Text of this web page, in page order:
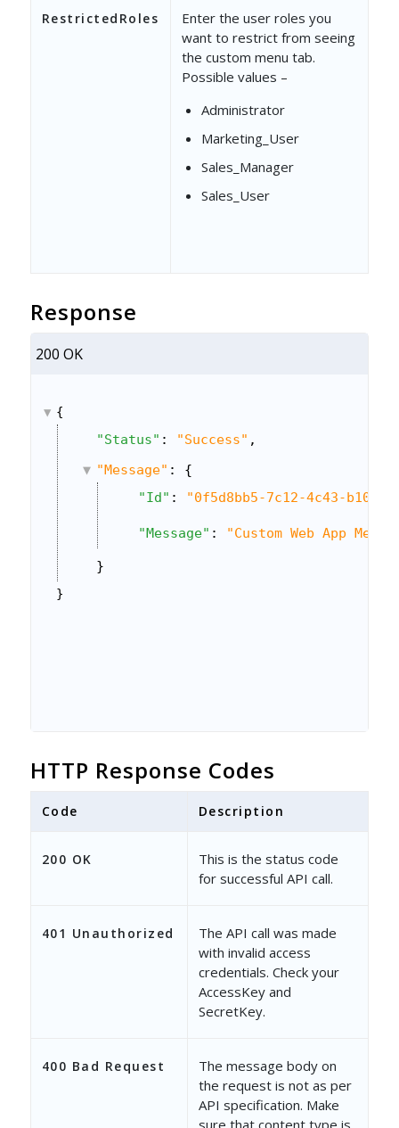
RestrictedRoles
Enter the user roles you
want to restrict from seeing
the custom menu tab.
Possible values –
Administrator
Marketing_User
Sales_Manager
Sales_User
Response
200 OK
{
"Status" : "Success" ,
"Message" : {
"Id" : "0f5d8bb5-7c12-4c43-b10b-
"Message" : "Custom Web App
}
}
HTTP Response Codes
Code Description
200 OK
This is the status code
for successful API call.
401 Unauthorized
The API call was made
with invalid access
credentials. Check your
AccessKey and
SecretKey.
400 Bad Request
The message body on
the request is not as per
API specification. Make